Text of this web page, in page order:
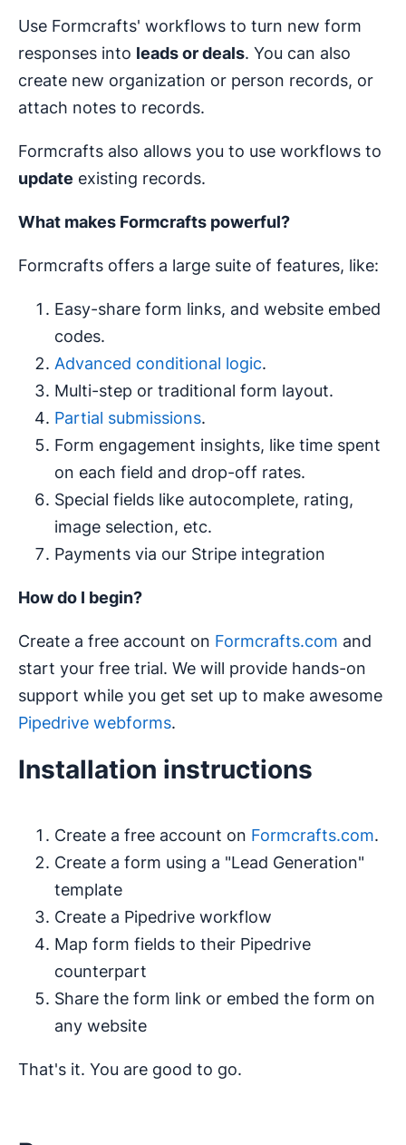
Use Formcrafts' workflows to turn new form
responses into leads or deals. You can also
create new organization or person records, or
attach notes to records.
Formcrafts also allows you to use workflows to
update existing records.
What makes Formcrafts powerful?
Formcrafts offers a large suite of features, like:
Easy-share form links, and website embed
codes.
Advanced conditional logic.
Multi-step or traditional form layout.
Partial submissions.
Form engagement insights, like time spent
on each field and drop-off rates.
Special fields like autocomplete, rating,
image selection, etc.
Payments via our Stripe integration
How do I begin?
Create a free account on Formcrafts.com and
start your free trial. We will provide hands-on
support while you get set up to make awesome
Pipedrive webforms.
Installation instructions
Create a free account on Formcrafts.com.
Create a form using a "Lead Generation"
template
Create a Pipedrive workflow
Map form fields to their Pipedrive
counterpart
Share the form link or embed the form on
any website
That's it. You are good to go.